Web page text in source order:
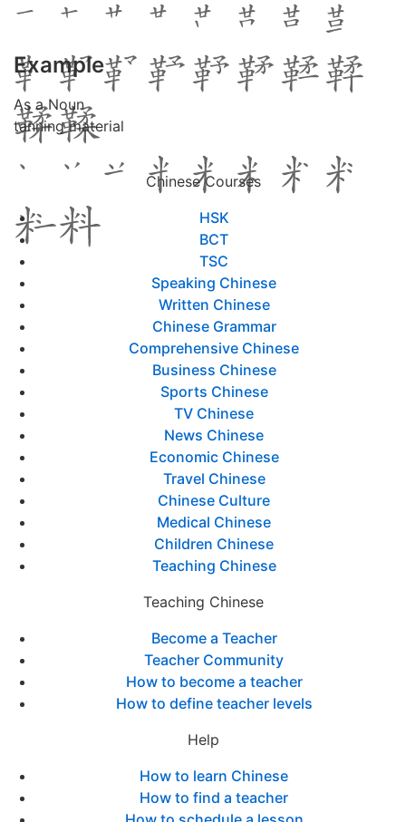
Example
As a Noun
tanning material
Chinese Courses
HSK
BCT
TSC
Speaking Chinese
Written Chinese
Chinese Grammar
Comprehensive Chinese
Business Chinese
Sports Chinese
TV Chinese
News Chinese
Economic Chinese
Travel Chinese
Chinese Culture
Medical Chinese
Children Chinese
Teaching Chinese
Teaching Chinese
Become a Teacher
Teacher Community
How to become a teacher
How to define teacher levels
Help
How to learn Chinese
How to find a teacher